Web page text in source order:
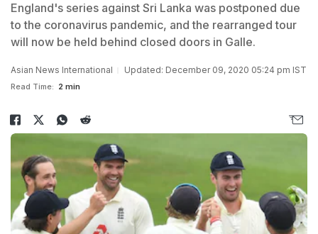
England's series against Sri Lanka was postponed due
to the coronavirus pandemic, and the rearranged tour
will now be held behind closed doors in Galle.
Asian News International Updated: December 09, 2020 05:24 pm IST
Read Time: 2 min